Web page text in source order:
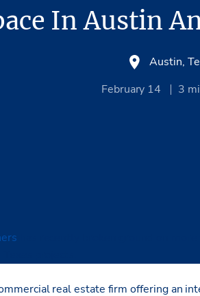
In Austin
Austin,
February 14
3
has recently broken ground on
real estate firm offering an